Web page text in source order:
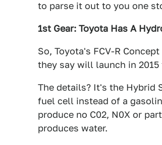
to parse it out to you one
1st Gear: Toyota Has A
So, Toyota's FCV-R
they say will launch in
The details? It's the Hybrid
fuel cell instead of a
produce no C02, N0X or
produces water.